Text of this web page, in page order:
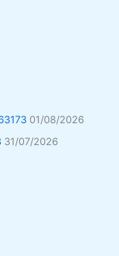
01/08/2026
31/07/2026